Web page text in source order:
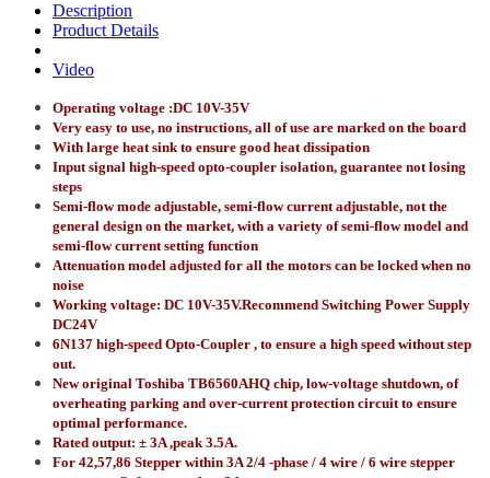
Description
Product Details
Video
Operating voltage :DC 10V-35V
Very easy to use, no instructions, all of use are marked on the board
With large heat sink to ensure good heat dissipation
Input signal high-speed opto-coupler isolation, guarantee not losing
steps
Semi-flow mode adjustable, semi-flow current adjustable, not the
general design on the market, with a variety of semi-flow model and
semi-flow current setting function
Attenuation model adjusted for all the motors can be locked when no
noise
Working voltage: DC 10V-35V.Recommend Switching Power Supply
DC24V
6N137 high-speed Opto-Coupler , to ensure a high speed without step
out.
New original Toshiba TB6560AHQ chip, low-voltage shutdown, of
overheating parking and over-current protection circuit to ensure
optimal performance.
Rated output: ± 3A ,peak 3.5A.
For 42,57,86 Stepper within 3A 2/4 -phase / 4 wire / 6 wire stepper